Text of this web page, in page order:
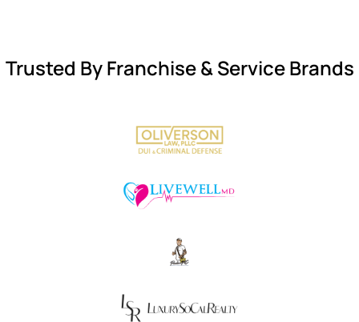
Trusted By Franchise & Service Brands